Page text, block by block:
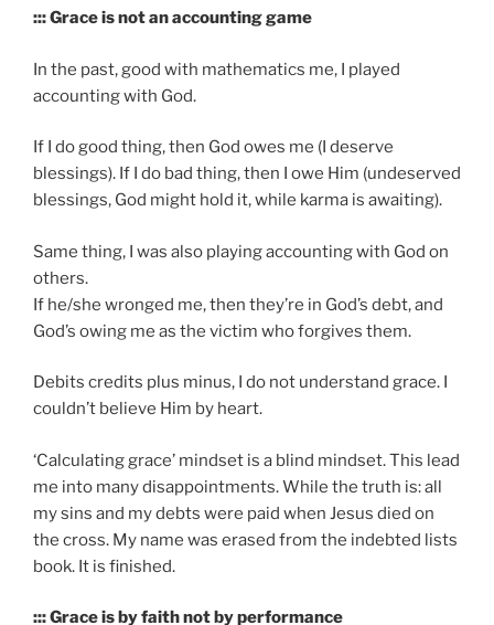
::: Grace is not an accounting game
In the past, good with mathematics me, I played
accounting with God.
If I do good thing, then God owes me (I deserve
blessings). If I do bad thing, then I owe Him (undeserved
blessings, God might hold it, while karma is awaiting).
Same thing, I was also playing accounting with God on
others.
If he/she wronged me, then they’re in God’s debt, and
God’s owing me as the victim who forgives them.
Debits credits plus minus, I do not understand grace. I
couldn’t believe Him by heart.
‘Calculating grace’ mindset is a blind mindset. This lead
me into many disappointments. While the truth is: all
my sins and my debts were paid when Jesus died on
the cross. My name was erased from the indebted lists
book. It is finished.
::: Grace is by faith not by performance